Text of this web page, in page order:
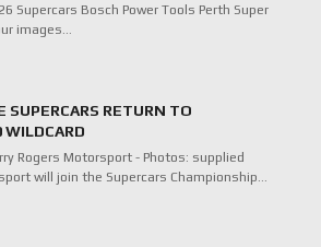
Supercars Bosch Power Tools Perth Super
images…
SUPERCARS RETURN TO
Rogers Motorsport - Photos: supplied
will join the Supercars Championship…